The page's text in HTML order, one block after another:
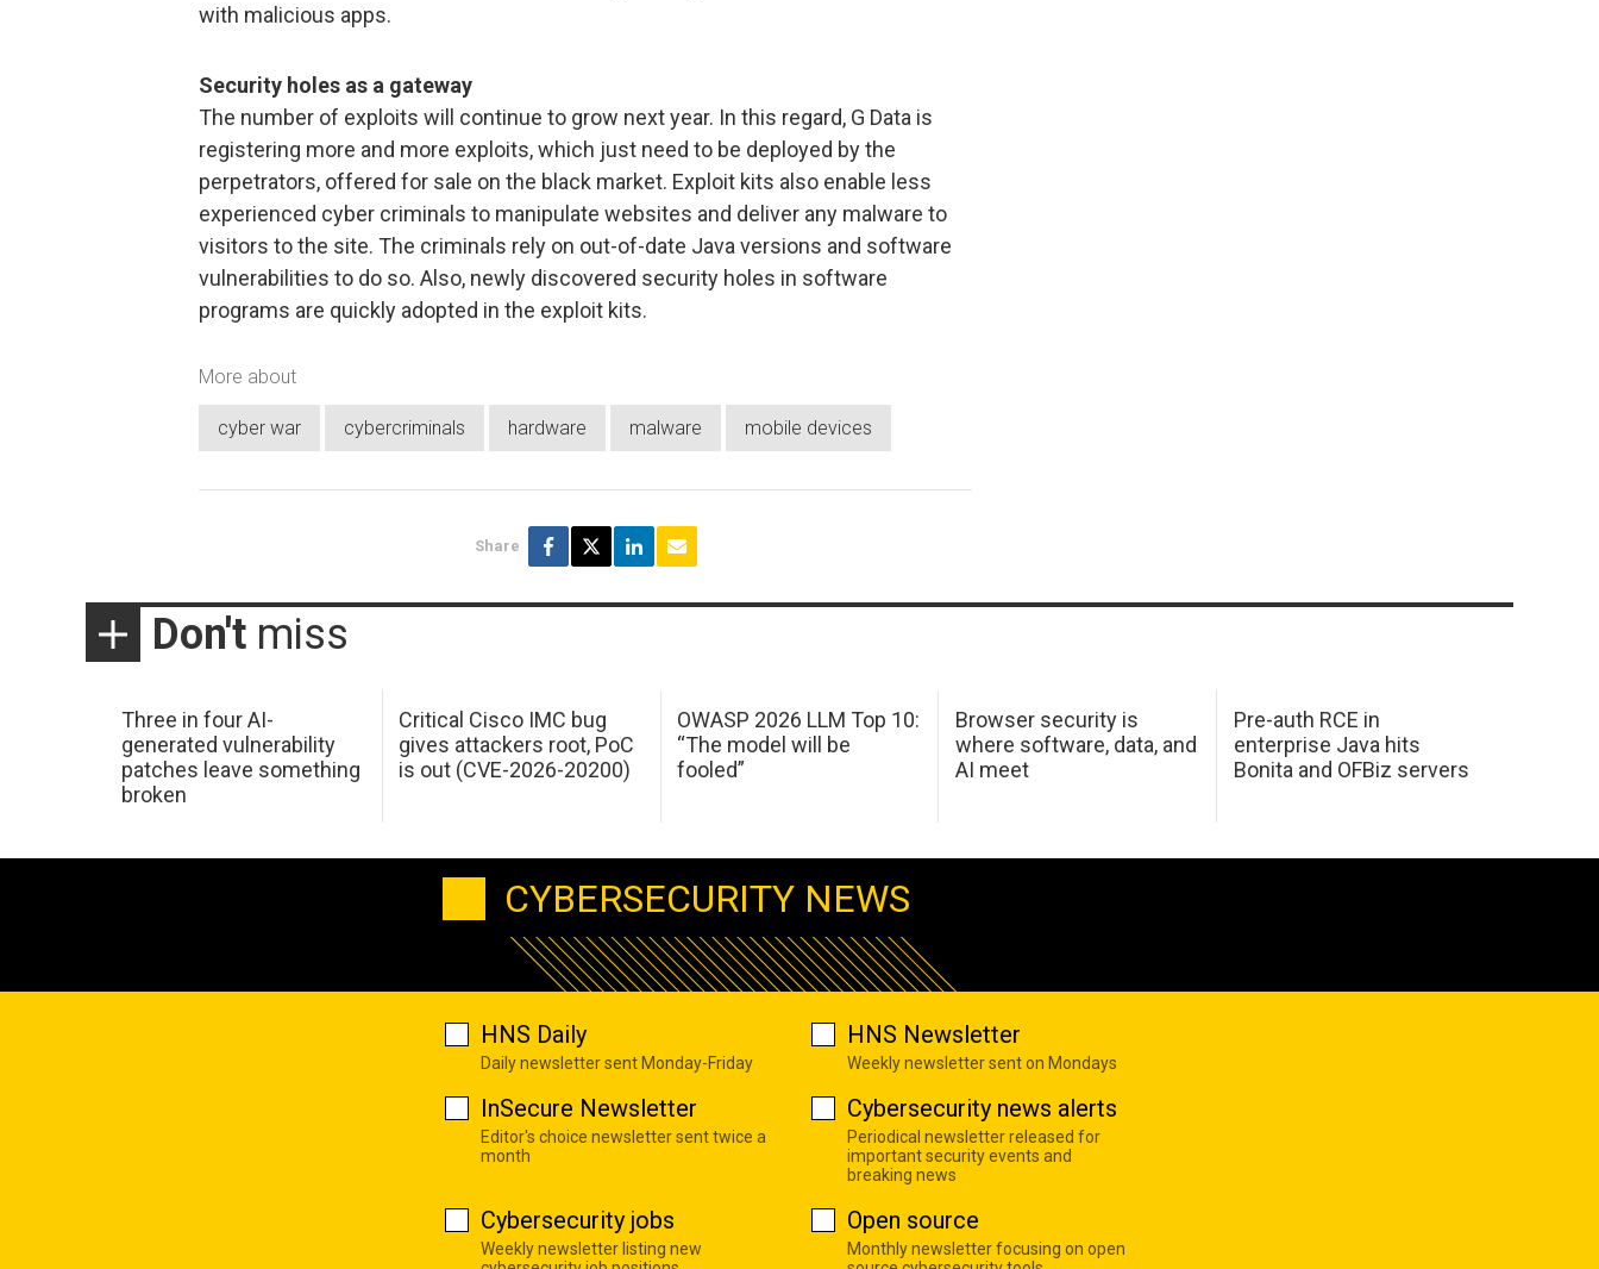
with malicious apps.
Security holes as a gateway
The number of exploits will continue to grow next year. In this regard, G Data is
registering more and more exploits, which just need to be deployed by the
perpetrators, offered for sale on the black market. Exploit kits also enable less
experienced cyber criminals to manipulate websites and deliver any malware to
visitors to the site. The criminals rely on out-of-date Java versions and software
vulnerabilities to do so. Also, newly discovered security holes in software
programs are quickly adopted in the exploit kits.
More about
cyber war cybercriminals hardware malware mobile devices
Share
Don't miss
Three in four AI-
generated vulnerability
patches leave something
broken
Critical Cisco IMC bug
gives attackers root, PoC
is out (CVE-2026-20200)
OWASP 2026 LLM Top 10:
“The model will be
fooled”
Browser security is
where software, data, and
AI meet
Pre-auth RCE in
enterprise Java hits
Bonita and OFBiz servers
CYBERSECURITY NEWS
HNS Daily
Daily newsletter sent Monday-Friday
HNS Newsletter
Weekly newsletter sent on Mondays
InSecure Newsletter
Editor's choice newsletter sent twice a
month
Cybersecurity news alerts
Periodical newsletter released for
important security events and
breaking news
Cybersecurity jobs
Weekly newsletter listing new
Open source
Monthly newsletter focusing on open